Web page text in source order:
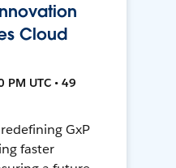
Cloud
UTC • 49
GxP
faster